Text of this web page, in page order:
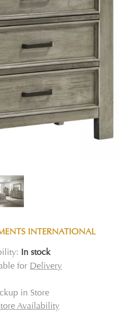
INTERNATIONAL
In stock
for Delivery
in Store
Availability